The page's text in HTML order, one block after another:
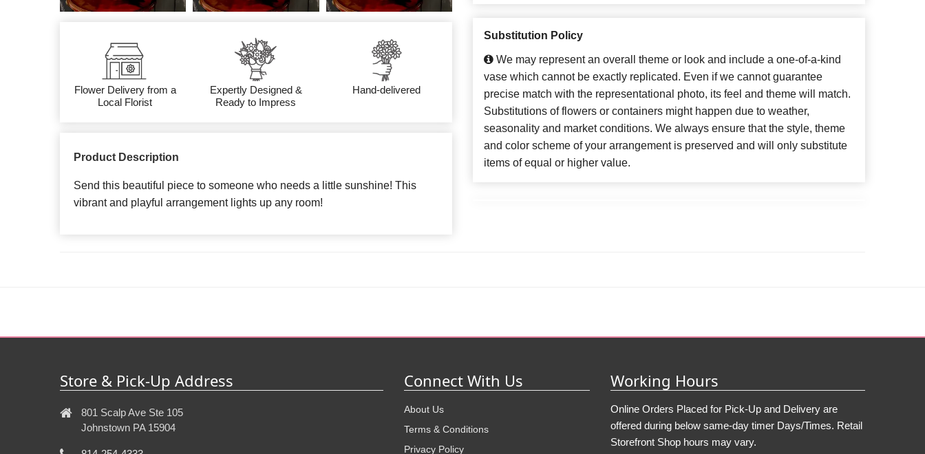
Flower Delivery from a
Local Florist
Expertly Designed &
Ready to Impress
Hand-delivered
Product Description
Send this beautiful piece to someone who needs a little sunshine! This
vibrant and playful arrangement lights up any room!
Substitution Policy
We may represent an overall theme or look and include a one-of-a-kind
vase which cannot be exactly replicated. Even if we cannot guarantee
precise match with the representational photo, its feel and theme will match.
Substitutions of flowers or containers might happen due to weather,
seasonality and market conditions. We always ensure that the style, theme
and color scheme of your arrangement is preserved and will only substitute
items of equal or higher value.
Store & Pick-Up Address
801 Scalp Ave Ste 105
Johnstown PA 15904
Connect With Us
About Us
Terms & Conditions
Privacy Policy
Working Hours
Online Orders Placed for Pick-Up and Delivery are
offered during below same-day timer Days/Times. Retail
Storefront Shop hours may vary.